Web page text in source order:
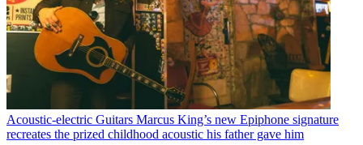
Acoustic-electric Guitars Marcus King’s new Epiphone signature
recreates the prized childhood acoustic his father gave him